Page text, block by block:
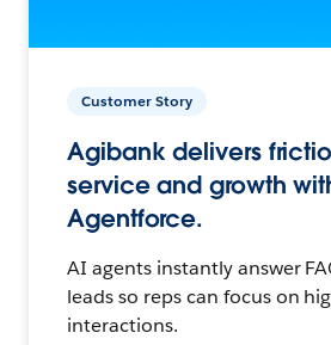
Customer Story
Agibank delivers
service and growth
Agentforce.
AI agents instantly answer
leads so reps can focus on
interactions.